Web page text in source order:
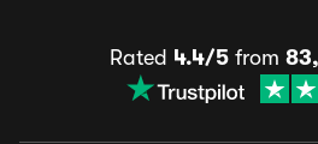
Rated 4.4/5from